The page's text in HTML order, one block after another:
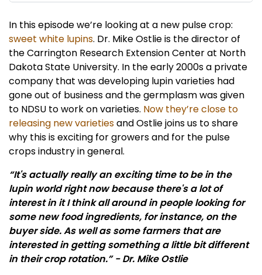
In this episode we’re looking at a new pulse crop:
sweet white lupins. Dr. Mike Ostlie is the director of
the Carrington Research Extension Center at North
Dakota State University. In the early 2000s a private
company that was developing lupin varieties had
gone out of business and the germplasm was given
to NDSU to work on varieties. Now they’re close to
releasing new varietiesand Ostlie joins us to share
why this is exciting for growers and for the pulse
crops industry in general.
“It's actually really an exciting time to be in the
lupin world right now because there's a lot of
interest in it I think all around in people looking for
some new food ingredients, for instance, on the
buyer side. As well as some farmers that are
interested in getting something a little bit different
in their crop rotation.” - Dr. Mike Ostlie